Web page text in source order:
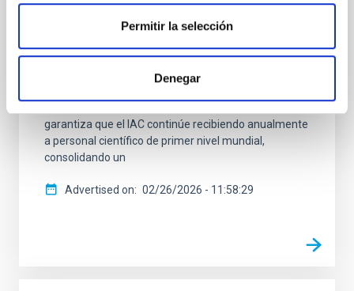
Permitir la selección
Denegar
“Investigadores Visitantes” en colaboración con
Fundación Occident. Al cierre de este año 2025, el
Occident no solo celebra más de diez años de
trayectoria ininterrumpida, sino que anuncia la
garantiza que el IAC continúe recibiendo anualmente
a personal científico de primer nivel mundial,
consolidando un
Advertised on 02/26/2026 - 11:58:29